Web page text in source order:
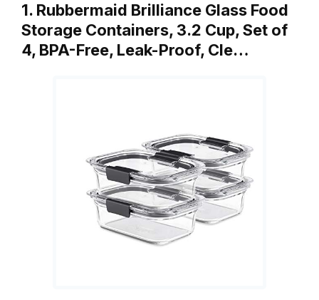
1. Rubbermaid Brilliance Glass Food
Storage Containers, 3.2 Cup, Set of
4, BPA-Free, Leak-Proof, Cle…